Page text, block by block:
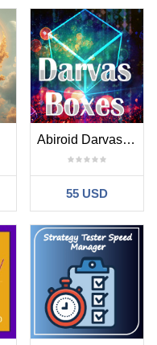
Abiroid Darvas Arrow
55 USD